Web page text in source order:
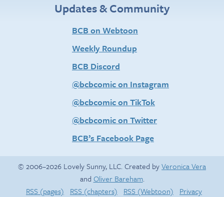
Updates & Community
BCB on Webtoon
Weekly Roundup
BCB Discord
@bcbcomic on Instagram
@bcbcomic on TikTok
@bcbcomic on Twitter
BCB’s Facebook Page
© 2006–2026 Lovely Sunny, LLC. Created byVeronica Vera
and Oliver Bareham.
RSS (pages)
RSS (chapters) RSS (Webtoon) Privacy